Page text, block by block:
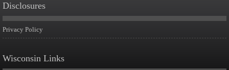
Disclosures
Privacy Policy
Wisconsin Links